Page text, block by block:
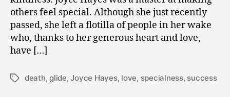
others feel special. Although she just recently
passed, she left a flotilla of people in her wake
who, thanks to her generous heart and love,
have […]
Tagsdeath,glide,Joyce Hayes, love, specialness, success